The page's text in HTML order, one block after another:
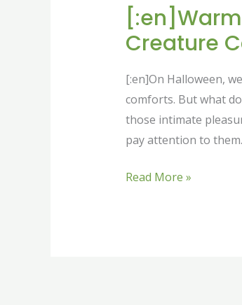
Creature
[:en]On Halloween,
comforts. But what
those intimate
pay attention to
Read More »